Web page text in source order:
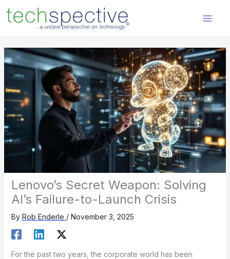
content
Lenovo’s Secret Weapon: Solving
AI’s Failure-to-Launch Crisis
By Rob Enderle / November 3, 2025
For the past two years, the corporate world has been